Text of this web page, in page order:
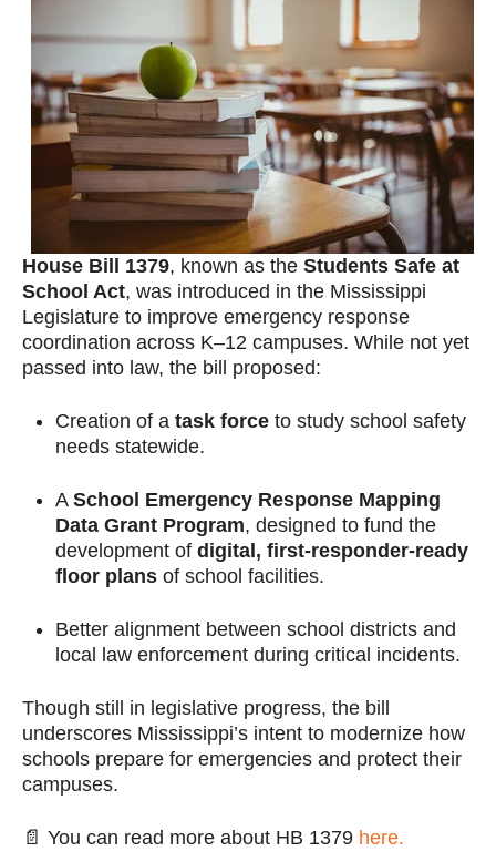
House Bill 1379, known as the Students Safe at
School Act, was introduced in the Mississippi
Legislature to improve emergency response
coordination across K–12 campuses. While not yet
passed into law, the bill proposed:
Creation of a task force to study school safety
needs statewide.
A School Emergency Response Mapping
Data Grant Program, designed to fund the
development of digital, first-responder-ready
floor plans of school facilities.
Better alignment between school districts and
local law enforcement during critical incidents.
Though still in legislative progress, the bill
underscores Mississippi’s intent to modernize how
schools prepare for emergencies and protect their
campuses.
📄 You can read more about HB 1379 here.